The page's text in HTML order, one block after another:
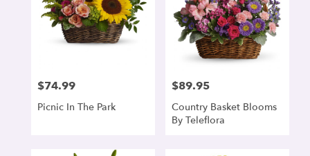
Price:
$74.99
Picnic In The Park
Price:
$89.95
Country Basket Blooms
By Teleflora